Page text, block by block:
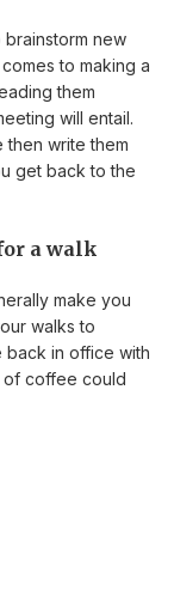
new
to making a
them
will entail.
then write them
get back to the
a walk
make you
walks to
back in office with
of coffee could